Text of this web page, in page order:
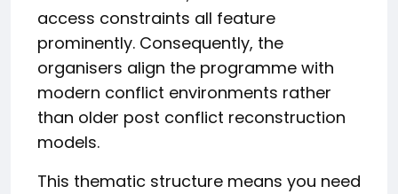
access constraints all feature
prominently. Consequently, the
organisers align the programme with
modern conflict environments rather
than older post conflict reconstruction
models.
This thematic structure means you need